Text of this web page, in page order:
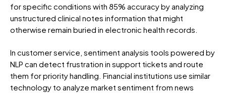
for specific conditions with 85% accuracy by analyzing
unstructured clinical notes information that might
otherwise remain buried in electronic health records.
In customer service, sentiment analysis tools powered by
NLP can detect frustration in support tickets and route
them for priority handling. Financial institutions use similar
technology to analyze market sentiment from news